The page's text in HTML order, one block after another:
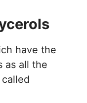
have the
as all the